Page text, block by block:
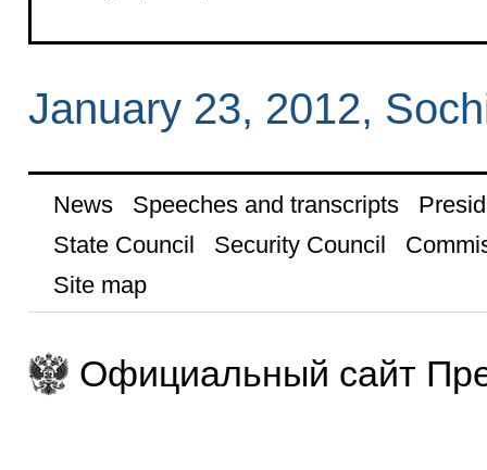
January 23, 2012,
News Speeches and transcripts
State Council
Security Council
Site map
Официальный сайт